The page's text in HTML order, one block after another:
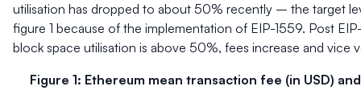
utilisation has dropped to about 50% recently – the target
figure 1 because of the implementation of EIP-1559. Post
block space utilisation is above 50%, fees increase and vice
Figure 1: Ethereum mean transaction fee (in USD)